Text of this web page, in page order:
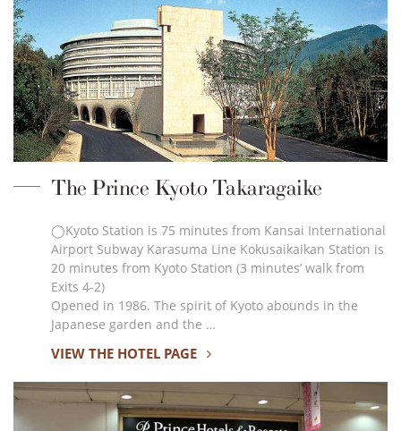
The Prince Kyoto Takaragaike
◯Kyoto Station is 75 minutes from Kansai International
Airport Subway Karasuma Line Kokusaikaikan Station is
20 minutes from Kyoto Station (3 minutes’ walk from
Exits 4-2)
Opened in 1986. The spirit of Kyoto abounds in the
Japanese garden and the …
VIEW THE HOTEL PAGE